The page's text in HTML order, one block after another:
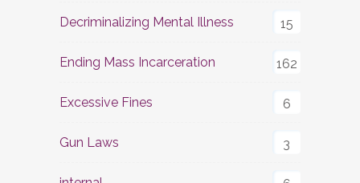
Decriminalizing Mental Illness 15
Ending Mass Incarceration 162
Excessive Fines 6
Gun Laws 3